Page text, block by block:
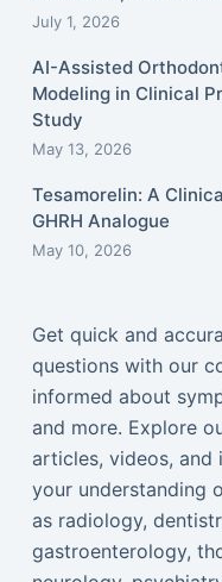
July 1, 2026
AI-Assisted
Modeling in Clinical
Study
May 13, 2026
Tesamorelin: A
GHRH Analogue
May 10, 2026
Get quick and
questions with our
informed about
and more. Explore
articles, videos,
your understanding
as radiology,
gastroenterology,